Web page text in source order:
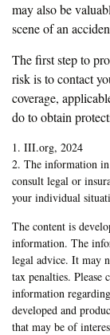
may also be
scene of an
The first step to
risk is to contact
coverage,
do to obtain
1. III.org, 2024
2. The information in
consult legal or
your individual
The content is
information. The
legal advice. It may
tax penalties. Please
information
developed and
that may be of